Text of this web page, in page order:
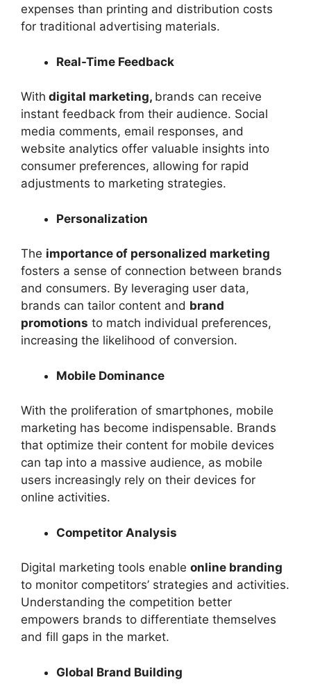
expenses than printing and distribution costs
for traditional advertising materials.
Real-Time Feedback
With digital marketing, brands can receive
instant feedback from their audience. Social
media comments, email responses, and
website analytics offer valuable insights into
consumer preferences, allowing for rapid
adjustments to marketing strategies.
Personalization
The importance of personalized marketing
fosters a sense of connection between brands
and consumers. By leveraging user data,
brands can tailor content and brand
promotions to match individual preferences,
increasing the likelihood of conversion.
Mobile Dominance
With the proliferation of smartphones, mobile
marketing has become indispensable. Brands
that optimize their content for mobile devices
can tap into a massive audience, as mobile
users increasingly rely on their devices for
online activities.
Competitor Analysis
Digital marketing tools enable online branding
to monitor competitors’ strategies and activities.
Understanding the competition better
empowers brands to differentiate themselves
and fill gaps in the market.
Global Brand Building